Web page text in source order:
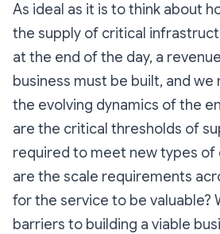
As ideal as it is to think about
the supply of critical
at the end of the day, a
business must be built, and
the evolving dynamics of the
are the critical thresholds of
required to meet new types of
are the scale requirements
for the service to be valuable?
barriers to building a viable